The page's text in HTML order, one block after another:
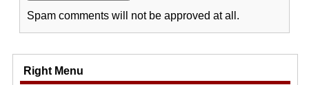
Spam comments will not be approved at all.
Right Menu